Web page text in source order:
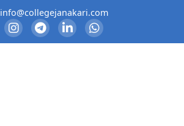
info@collegejanakari.com